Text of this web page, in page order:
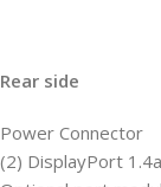
Rear side
Power Connector
(2) DisplayPort 1.4a